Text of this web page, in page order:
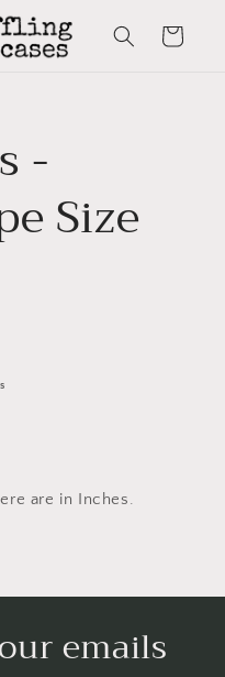
Cart
-
Size
are in Inches.
emails